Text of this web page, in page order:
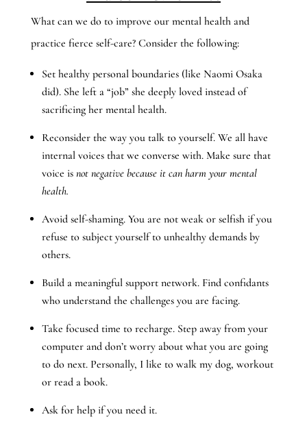
What can we do to improve our mental health and
practice fierce self-care? Consider the following:
Set healthy personal boundaries (like Naomi Osaka
did). She left a “job” she deeply loved instead of
sacrificing her mental health.
Reconsider the way you talk to yourself. We all have
internal voices that we converse with. Make sure that
voice is not negative because it can harm your mental
health.
Avoid self-shaming. You are not weak or selfish if you
refuse to subject yourself to unhealthy demands by
others.
Build a meaningful support network. Find confidants
who understand the challenges you are facing.
Take focused time to recharge. Step away from your
computer and don’t worry about what you are going
to do next. Personally, I like to walk my dog, workout
or read a book.
Ask for help if you need it.